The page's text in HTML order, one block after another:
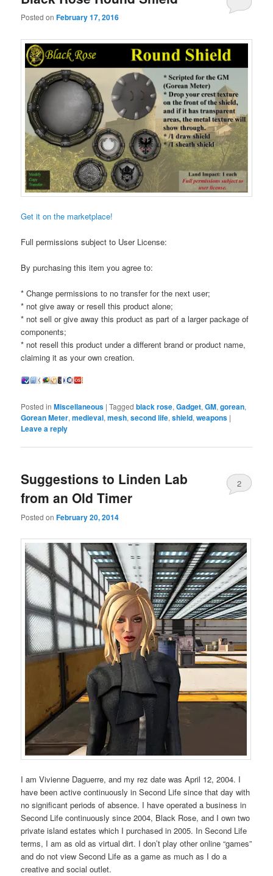
Posted onFebruary 17, 2016
Get it on the marketplace!
Full permissions subject to User License:
By purchasing this item you agree to:
* Change permissions to no transfer for the next user;
* not give away or resell this product alone;
* not sell or give away this product as part of a larger package of
components;
* not resell this product under a different brand or product name,
claiming it as your own creation.
Posted in Miscellaneous |Tagged black rose,Gadget,GM,gorean,
Gorean Meter,medieval,mesh,second life,shield,weapons |
Leave a reply
Suggestions to Linden Lab
from an Old Timer
Posted onFebruary 20, 2014
2
I am Vivienne Daguerre, and my rez date was April 12, 2004. I
have been active continuously in Second Life since that day with
no significant periods of absence. I have operated a business in
Second Life continuously since 2004, Black Rose, and I own two
private island estates which I purchased in 2005. In Second Life
terms, I am as old as virtual dirt. I don’t play other online “games”
and do not view Second Life as a game as much as I do a
creative and social outlet.